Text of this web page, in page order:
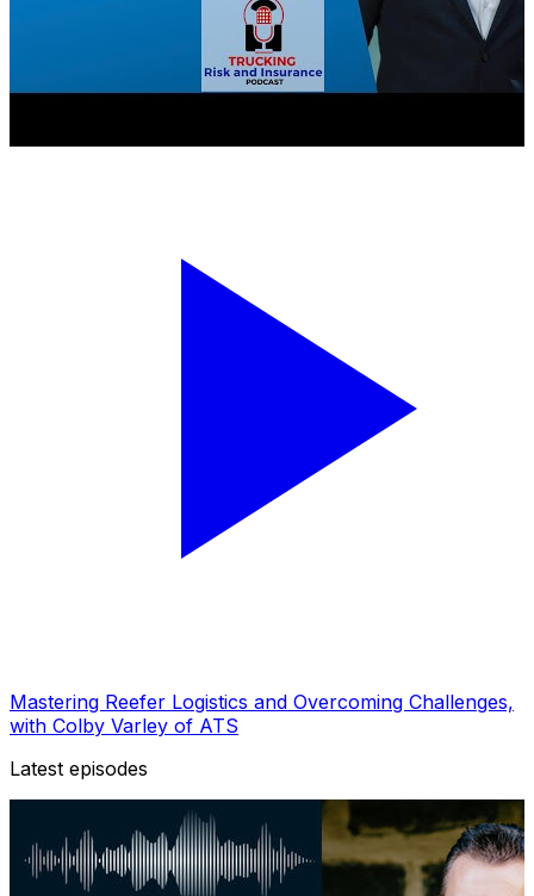
Mastering Reefer Logistics and Overcoming Challenges,
with Colby Varley of ATS
Latest episodes